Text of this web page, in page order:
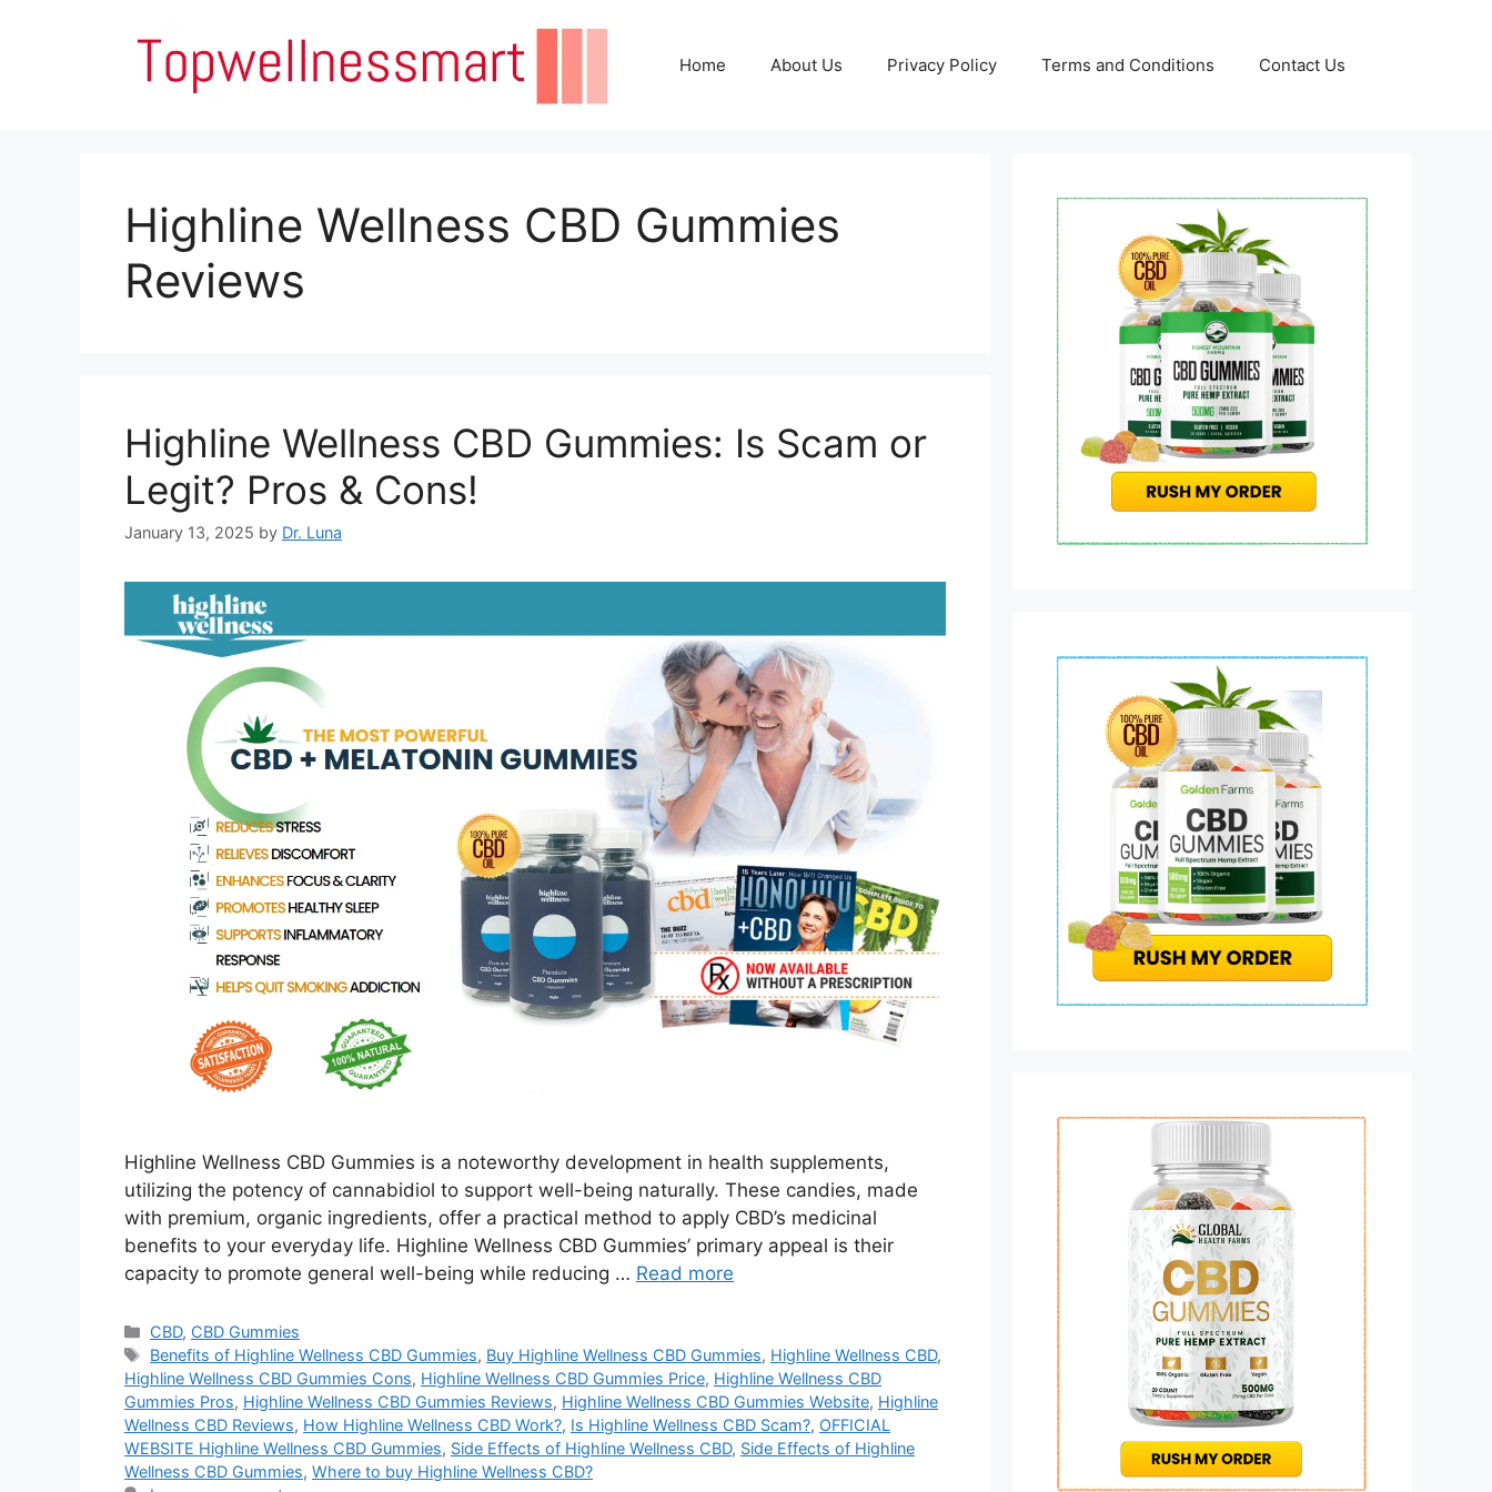
Home About Us Privacy Policy Terms and Conditions Contact Us
Highline Wellness CBD Gummies
Reviews
Highline Wellness CBD Gummies: Is Scam or
Legit? Pros & Cons!
January 13, 2025 by Dr. Luna
Highline Wellness CBD Gummies is a noteworthy development in health supplements,
utilizing the potency of cannabidiol to support well-being naturally. These candies, made
with premium, organic ingredients, offer a practical method to apply CBD’s medicinal
benefits to your everyday life. Highline Wellness CBD Gummies’ primary appeal is their
capacity to promote general well-being while reducing … Read more
Categories
CBD, CBD Gummies
Tags
Benefits of Highline Wellness CBD Gummies, Buy Highline Wellness CBD Gummies, Highline Wellness CBD,
Highline Wellness CBD Gummies Cons, Highline Wellness CBD Gummies Price, Highline Wellness CBD
Gummies Pros, Highline Wellness CBD Gummies Reviews, Highline Wellness CBD Gummies Website, Highline
Wellness CBD Reviews, How Highline Wellness CBD Work?, Is Highline Wellness CBD Scam?, OFFICIAL
WEBSITE Highline Wellness CBD Gummies, Side Effects of Highline Wellness CBD, Side Effects of Highline
Wellness CBD Gummies, Where to buy Highline Wellness CBD?